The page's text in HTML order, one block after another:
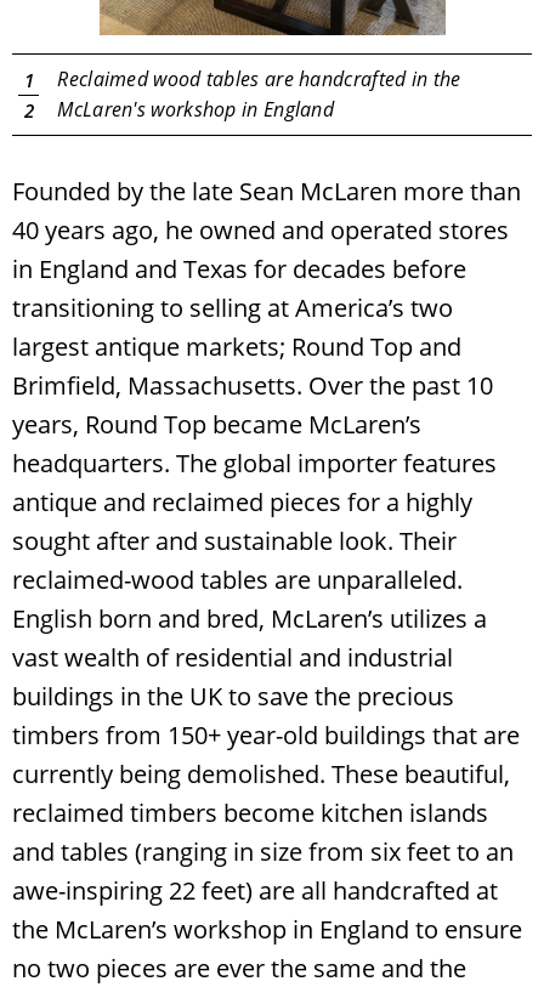
1
2
Reclaimed wood tables are handcrafted in the
McLaren's workshop in England
Founded by the late Sean McLaren more than
40 years ago, he owned and operated stores
in England and Texas for decades before
transitioning to selling at America’s two
largest antique markets; Round Top and
Brimfield, Massachusetts. Over the past 10
years, Round Top became McLaren’s
headquarters. The global importer features
antique and reclaimed pieces for a highly
sought after and sustainable look. Their
reclaimed-wood tables are unparalleled.
English born and bred, McLaren’s utilizes a
vast wealth of residential and industrial
buildings in the UK to save the precious
timbers from 150+ year-old buildings that are
currently being demolished. These beautiful,
reclaimed timbers become kitchen islands
and tables (ranging in size from six feet to an
awe-inspiring 22 feet) are all handcrafted at
the McLaren’s workshop in England to ensure
no two pieces are ever the same and the
Search
RoundTop.com